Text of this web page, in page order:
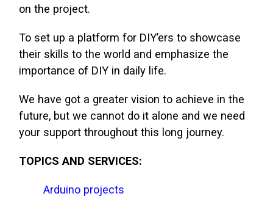
on the project.
To set up a platform for DIY’ers to showcase
their skills to the world and emphasize the
importance of DIY in daily life.
We have got a greater vision to achieve in the
future, but we cannot do it alone and we need
your support throughout this long journey.
TOPICS AND SERVICES:
Arduino projects